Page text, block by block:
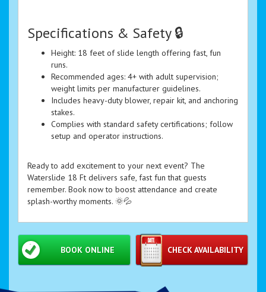
Specifications & Safety 🔒
Height: 18 feet of slide length offering fast, fun
runs.
Recommended ages: 4+ with adult supervision;
weight limits per manufacturer guidelines.
Includes heavy-duty blower, repair kit, and anchoring
stakes.
Complies with standard safety certifications; follow
setup and operator instructions.
Ready to add excitement to your next event? The
Waterslide 18 Ft delivers safe, fast fun that guests
remember. Book now to boost attendance and create
splash-worthy moments. 🌞💦
CHECK AVAILABILITY
BOOK ONLINE